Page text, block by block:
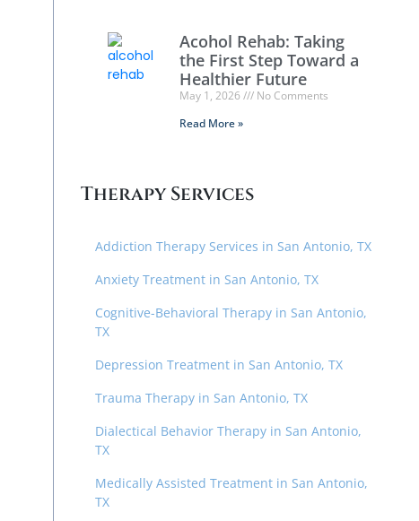
Acohol Rehab: Taking
the First Step Toward a
Healthier Future
May 1, 2026
No Comments
Read More »
Therapy Services
Addiction Therapy Services in San Antonio, TX
Anxiety Treatment in San Antonio, TX
Cognitive-Behavioral Therapy in San Antonio,
TX
Depression Treatment in San Antonio, TX
Trauma Therapy in San Antonio, TX
Dialectical Behavior Therapy in San Antonio,
TX
Medically Assisted Treatment in San Antonio,
TX